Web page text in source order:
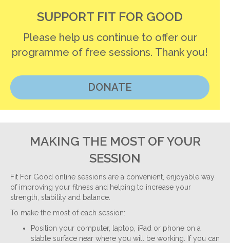
SUPPORT FIT FOR GOOD
Please help us continue to offer our
programme of free sessions. Thank you!
DONATE
MAKING THE MOST OF YOUR
SESSION
Fit For Good online sessions are a convenient, enjoyable way
of improving your fitness and helping to increase your
strength, stability and balance.
To make the most of each session:
Position your computer, laptop, iPad or phone on a
stable surface near where you will be working. If you can